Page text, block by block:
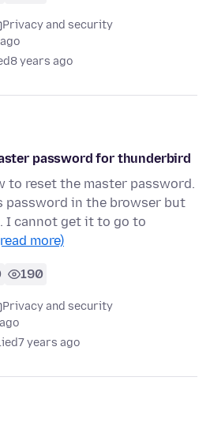
Privacy and security
8 years ago
password for thunderbird
to reset the master password.
password in the browser but
cannot get it to go to
more)
190
Privacy and security
7 years ago